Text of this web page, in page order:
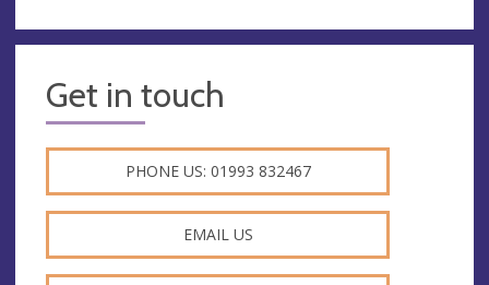
Get in touch
PHONE US: 01993 832467
EMAIL US